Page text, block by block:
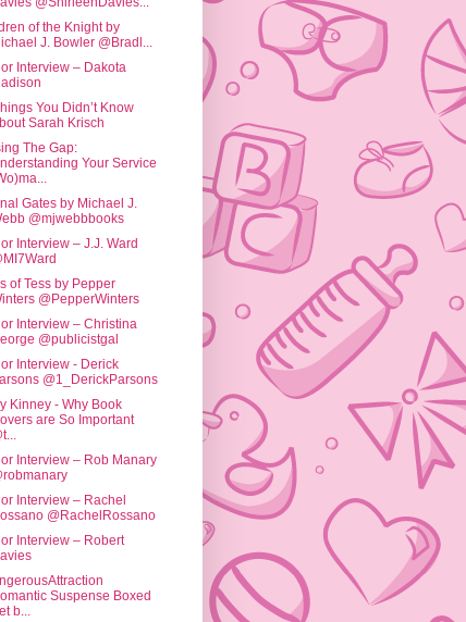
of the Knight by
J. Bowler @Bradl...
Interview – Dakota
You Didn’t Know
Sarah Krisch
The Gap:
Your Service
Gates by Michael J.
@mjwebbbooks
Interview – J.J. Ward
of Tess by Pepper
@PepperWinters
Interview – Christina
@publicistgal
Interview - Derick
@1_DerickParsons
Kinney - Why Book
are So Important
Interview – Rob Manary
Interview – Rachel
@RachelRossano
Interview – Robert
Suspense Boxed
b...